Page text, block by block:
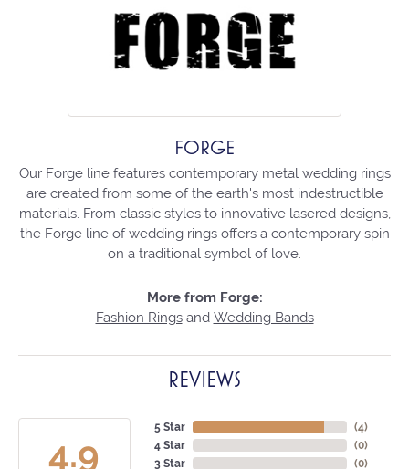
FORGE
Our Forge line features contemporary metal wedding rings
are created from some of the earth's most indestructible
materials. From classic styles to innovative lasered designs,
the Forge line of wedding rings offers a contemporary spin
on a traditional symbol of love.
More from Forge:
Fashion Ringsand Wedding Bands
REVIEWS
4.9
5 Star
4 Star
3 Star
(4)
(0)
(0)